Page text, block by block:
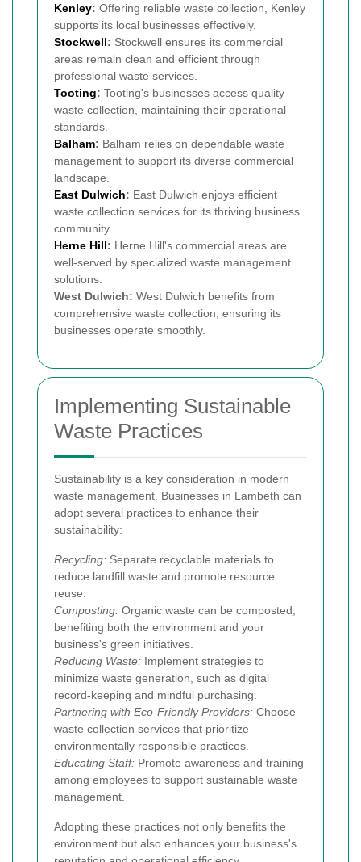
Kenley: Offering reliable waste collection, Kenley
supports its local businesses effectively.
Stockwell: Stockwell ensures its commercial
areas remain clean and efficient through
professional waste services.
Tooting: Tooting's businesses access quality
waste collection, maintaining their operational
standards.
Balham: Balham relies on dependable waste
management to support its diverse commercial
landscape.
East Dulwich: East Dulwich enjoys efficient
waste collection services for its thriving business
community.
Herne Hill: Herne Hill's commercial areas are
well-served by specialized waste management
solutions.
West Dulwich: West Dulwich benefits from
comprehensive waste collection, ensuring its
businesses operate smoothly.
Implementing Sustainable
Waste Practices
Sustainability is a key consideration in modern
waste management. Businesses in Lambeth can
adopt several practices to enhance their
sustainability:
Recycling: Separate recyclable materials to
reduce landfill waste and promote resource
reuse.
Composting: Organic waste can be composted,
benefiting both the environment and your
business's green initiatives.
Reducing Waste: Implement strategies to
minimize waste generation, such as digital
record-keeping and mindful purchasing.
Partnering with Eco-Friendly Providers: Choose
waste collection services that prioritize
environmentally responsible practices.
Educating Staff: Promote awareness and training
among employees to support sustainable waste
management.
Adopting these practices not only benefits the
environment but also enhances your business's